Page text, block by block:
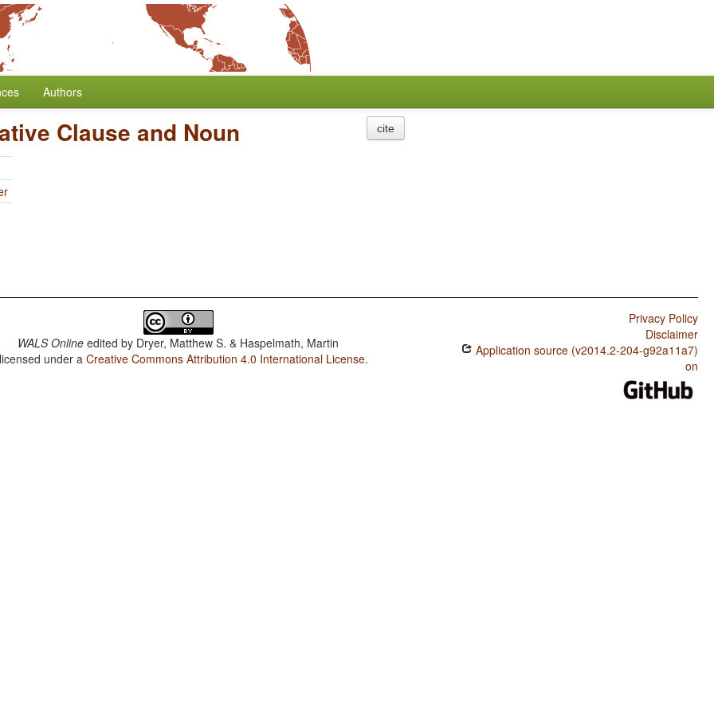
Authors
Clause and Noun cite
WALS Online edited by Dryer, Matthew S. & Haspelmath, Martin
under aCreative Commons Attribution 4.0 International License.
Privacy Policy
Disclaimer
Application source (v2014.2-204-g92a11a7)
on